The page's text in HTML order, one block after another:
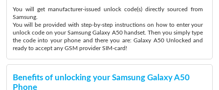
You will get manufacturer-issued unlock code(s) directly sourced from
Samsung.
You will be provided with step-by-step instructions on how to enter your
unlock code on your Samsung Galaxy A50 handset. Then you simply type
the code into your phone and there you are: Galaxy A50 Unlocked and
ready to accept any GSM provider SIM-card!
Benefits of unlocking your Samsung Galaxy A50
Phone